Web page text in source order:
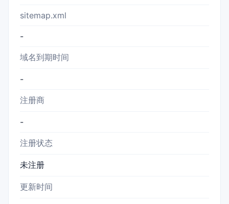
sitemap.xml
-
域名到期时间
-
注册商
-
注册状态
未注册
更新时间